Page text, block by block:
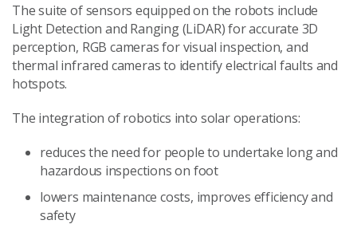
The suite of sensors equipped on the robots include
Light Detection and Ranging (LiDAR) for accurate 3D
perception, RGB cameras for visual inspection, and
thermal infrared cameras to identify electrical faults and
hotspots.
The integration of robotics into solar operations:
reduces the need for people to undertake long and
hazardous inspections on foot
lowers maintenance costs, improves efficiency and
safety